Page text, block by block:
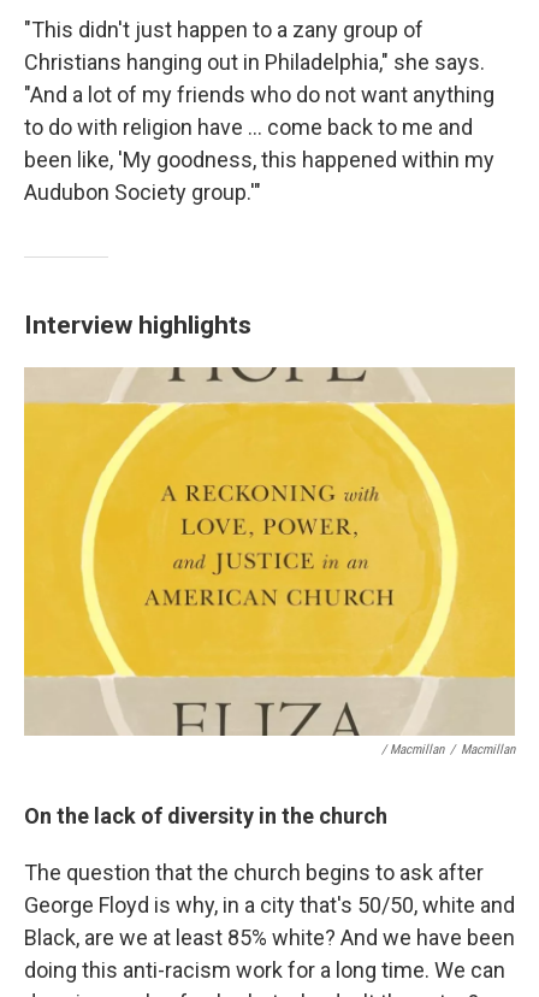
"This didn't just happen to a zany group of
Christians hanging out in Philadelphia," she says.
"And a lot of my friends who do not want anything
to do with religion have ... come back to me and
been like, 'My goodness, this happened within my
Audubon Society group.'"
Interview highlights
/ Macmillan / Macmillan
On the lack of diversity in the church
The question that the church begins to ask after
George Floyd is why, in a city that's 50/50, white and
Black, are we at least 85% white? And we have been
doing this anti-racism work for a long time. We can